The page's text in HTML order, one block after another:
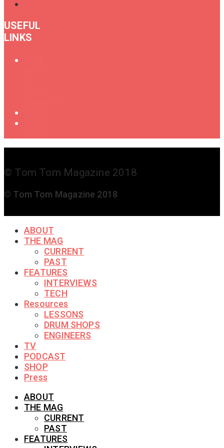
USEFUL
LINKS
© Tom Tom Magazine 2018
© Tom Tom Magazine 2018
ABOUT
THE MAG
CURRENT
PAST
FEATURES
INTERVIEWS
TECH
Resources
LESSONS
DRUM SHOPS
ENGINEERS
TV
PODCAST
SHOP
Press
ABOUT
THE MAG
CURRENT
PAST
FEATURES